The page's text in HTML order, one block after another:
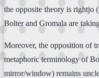
the opposite theory is rightjo
Bolter and Gromala are
Moreover, the opposition of
metaphoric terminology of
mirror/window) remains